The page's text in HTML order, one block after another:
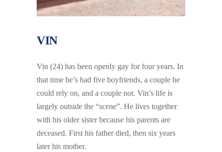
VIN
Vin (24) has been openly gay for four years. In
that time he’s had five boyfriends, a couple he
could rely on, and a couple not. Vin’s life is
largely outside the “scene”. He lives together
with his older sister because his parents are
deceased. First his father died, then six years
later his mother.